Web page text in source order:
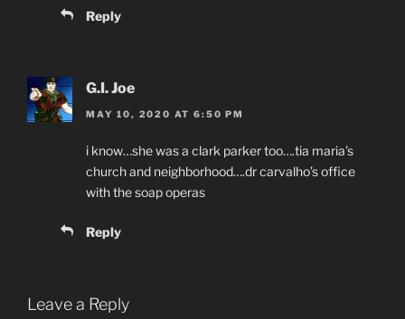
Reply
G.I. Joe
MAY 10, 2020 AT 6:50 PM
i know…she was a clark parker too….tia maria’s
church and neighborhood….dr carvalho’s office
with the soap operas
Reply
Leave a Reply